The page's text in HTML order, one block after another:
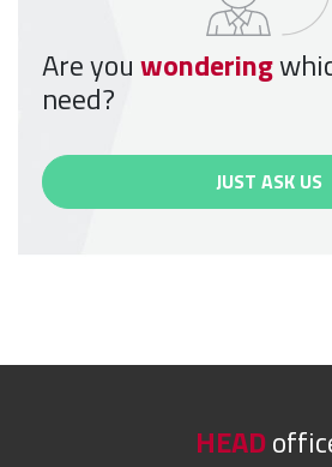
Are youwondering
need?
JUST ASK US
HEAD